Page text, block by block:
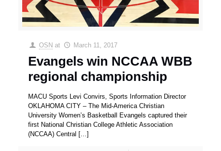
OSN at March 11, 2017
Evangels win NCCAA WBB
regional championship
MACU Sports Levi Convirs, Sports Information Director
OKLAHOMA CITY – The Mid-America Christian
University Women’s Basketball Evangels captured their
first National Christian College Athletic Association
(NCCAA) Central […]